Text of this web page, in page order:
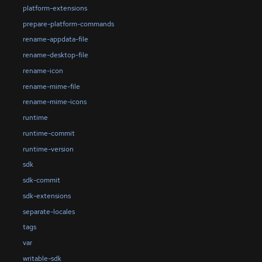
platform-extensions
prepare-platform-commands
rename-appdata-file
rename-desktop-file
rename-icon
rename-mime-file
rename-mime-icons
runtime
runtime-commit
runtime-version
sdk
sdk-commit
sdk-extensions
separate-locales
tags
var
writable-sdk